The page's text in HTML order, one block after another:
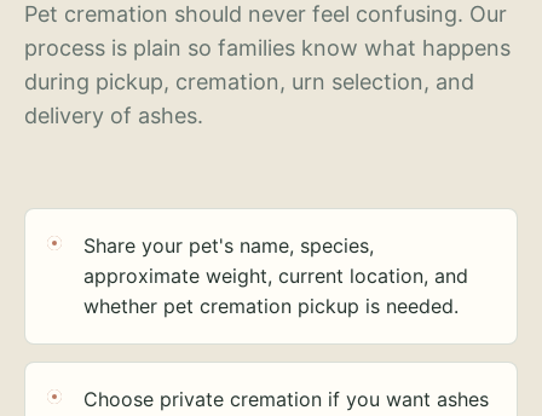
Pet cremation should never feel confusing. Our
process is plain so families know what happens
during pickup, cremation, urn selection, and
delivery of ashes.
Share your pet's name, species,
approximate weight, current location, and
whether pet cremation pickup is needed.
Choose private cremation if you want ashes